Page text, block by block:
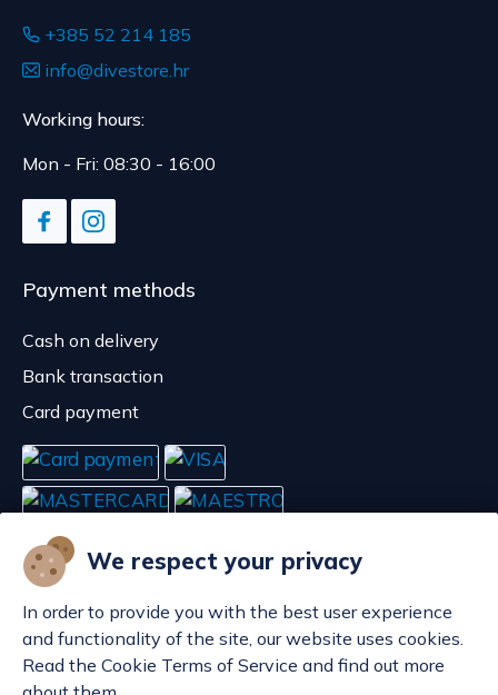
We respect your privacy
In order to provide you with the best user experience
and functionality of the site, our website uses cookies.
Read the Cookie Terms of Service and find out more
+385 52 214 185
info@divestore.hr
Working hours:
Mon - Fri: 08:30 - 16:00
Payment methods
Cash on delivery
Bank transaction
Card payment